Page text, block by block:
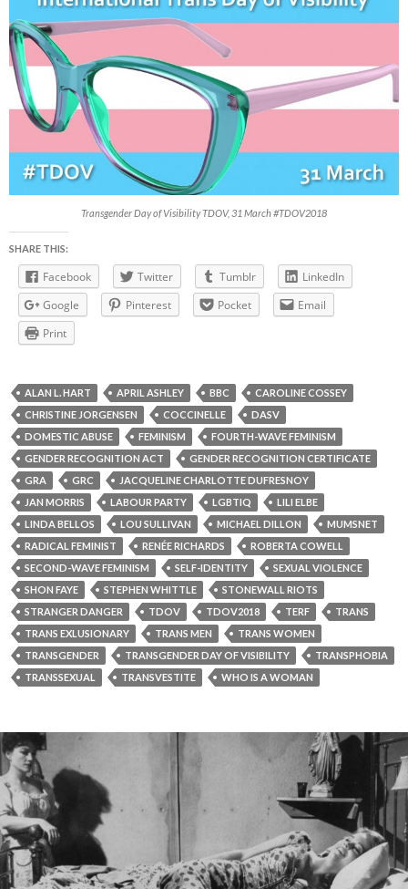
Transgender Day of Visibility TDOV, 31 March #TDOV2018
SHARE THIS:
Facebook Twitter Tumblr
LinkedIn
Google
Pinterest Pocket
Email
Print
ALAN L. HART APRIL ASHLEY BBC
CAROLINE COSSEY
CHRISTINE JORGENSEN
COCCINELLE
DASV
DOMESTIC ABUSE
FEMINISM
FOURTH-WAVE FEMINISM
GENDER RECOGNITION ACT
GENDER RECOGNITION CERTIFICATE
GRA
GRC
JACQUELINE CHARLOTTE DUFRESNOY
JAN MORRIS
LABOUR PARTY LGBTIQ
LILI ELBE
LINDA BELLOS
LOU SULLIVAN MICHAEL DILLON
MUMSNET
RADICAL FEMINIST
RENÉE RICHARDS
ROBERTA COWELL
SECOND-WAVE FEMINISM
SELF-IDENTITY
SEXUAL VIOLENCE
SHON FAYE
STEPHEN WHITTLE
STONEWALL RIOTS
STRANGER DANGER
TDOV TDOV2018 TERF
TRANS
TRANS EXLUSIONARY
TRANS MEN
TRANS WOMEN
TRANSGENDER
TRANSGENDER DAY OF VISIBILITY
TRANSPHOBIA
TRANSSEXUAL
TRANSVESTITE WHO IS A WOMAN